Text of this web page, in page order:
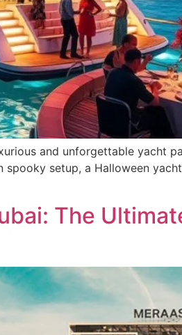
and unforgettable yacht
setup, a Halloween
The